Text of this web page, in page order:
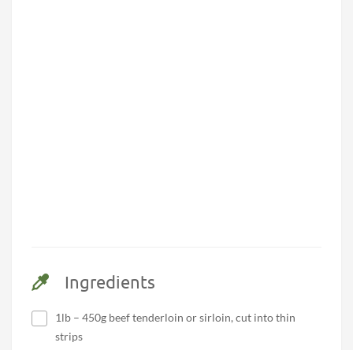
Ingredients
1lb – 450g beef tenderloin or sirloin, cut into thin
strips